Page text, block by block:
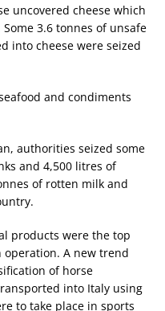
uncovered cheese which
3.6 tonnes of unsafe
into cheese were seized
and condiments
authorities seized some
and 4,500 litres of
of rotten milk and
products were the top
operation. A new trend
of horse
into Italy using
to take place in sports